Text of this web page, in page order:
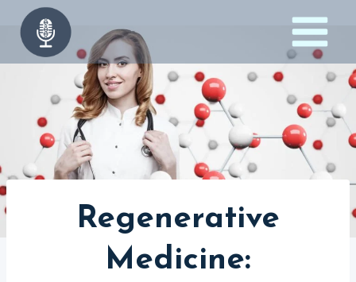
content
Regenerative
Medicine: